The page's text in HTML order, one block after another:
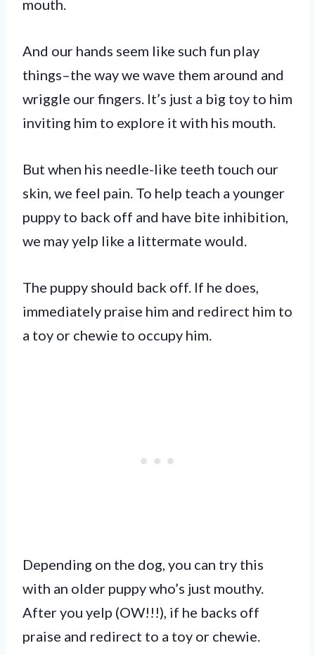
mouth.
And our hands seem like such fun play
things–the way we wave them around and
wriggle our fingers. It’s just a big toy to him
inviting him to explore it with his mouth.
But when his needle-like teeth touch our
skin, we feel pain. To help teach a younger
puppy to back off and have bite inhibition,
we may yelp like a littermate would.
The puppy should back off. If he does,
immediately praise him and redirect him to
a toy or chewie to occupy him.
Depending on the dog, you can try this
with an older puppy who’s just mouthy.
After you yelp (OW!!!), if he backs off
praise and redirect to a toy or chewie.